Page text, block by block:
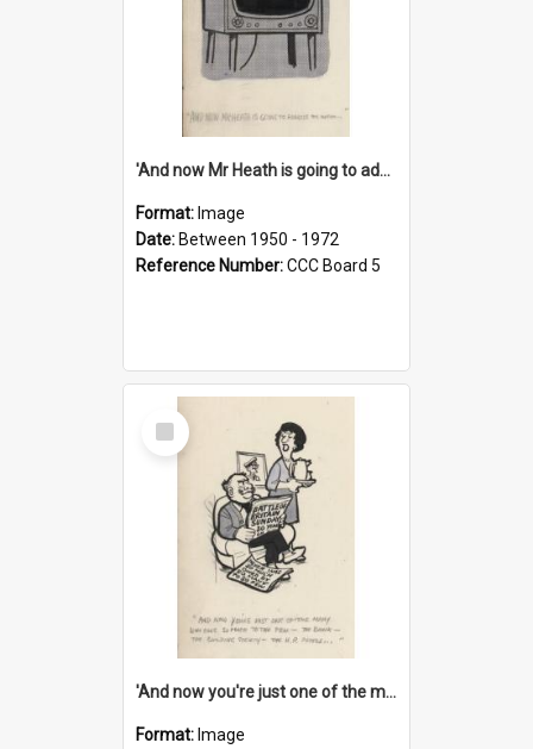
'And now Mr Heath is going to address the nation'
Format: Image
Date: Between 1950 - 1972
Reference Number:CCC Board 5
Select
Item
'And now you're just one of the many who owe so much to the few - the Bank - the Building Society - the H.P. People...'
Format: Image